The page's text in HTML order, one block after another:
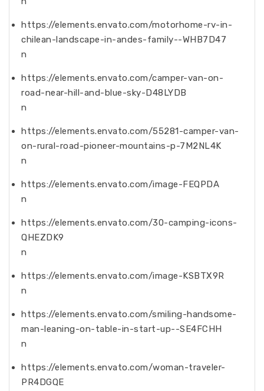
https://elements.envato.com/motorhome-rv-in-
chilean-landscape-in-andes-family--WHB7D47
n
https://elements.envato.com/camper-van-on-
road-near-hill-and-blue-sky-D48LYDB
n
https://elements.envato.com/55281-camper-van-
on-rural-road-pioneer-mountains-p-7M2NL4K
n
https://elements.envato.com/image-FEQPDA
n
https://elements.envato.com/30-camping-icons-
QHEZDK9
n
https://elements.envato.com/image-KSBTX9R
n
https://elements.envato.com/smiling-handsome-
man-leaning-on-table-in-start-up--SE4FCHH
n
https://elements.envato.com/woman-traveler-
PR4DGQE